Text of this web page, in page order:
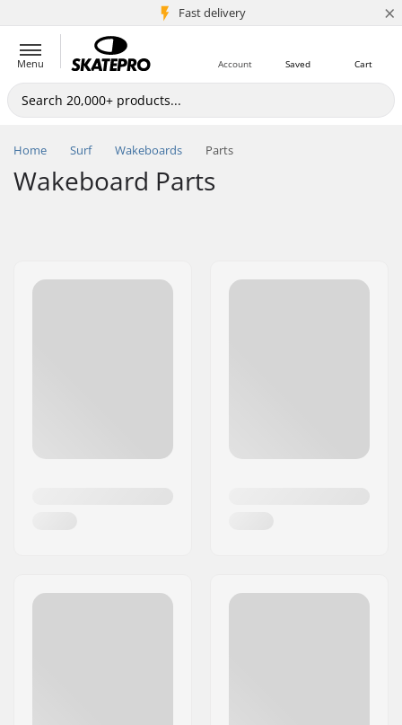
Fast delivery
5M+ customers ×
Menu Cart
Saved
Account
Home Surf Wakeboards Parts
Wakeboard Parts